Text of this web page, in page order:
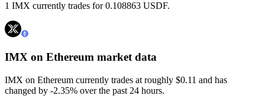
1 IMX currently trades for 0.108863 USDF.
IMX on Ethereum market data
IMX on Ethereum currently trades at roughly $0.11 and has
changed by -2.35% over the past 24 hours.